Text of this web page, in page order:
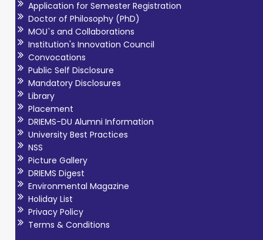
Application for Semester Registration
Doctor of Philosophy (PhD)
MOU`s and Collaborations
Institution's Innovation Council
Convocations
Public Self Disclosure
Mandatory Disclosures
Library
Placement
DRIEMS-DU Alumni Information
University Best Practices
NSS
Picture Gallery
DRIEMS Digest
Environmental Magazine
Holiday List
Privacy Policy
Terms & Conditions